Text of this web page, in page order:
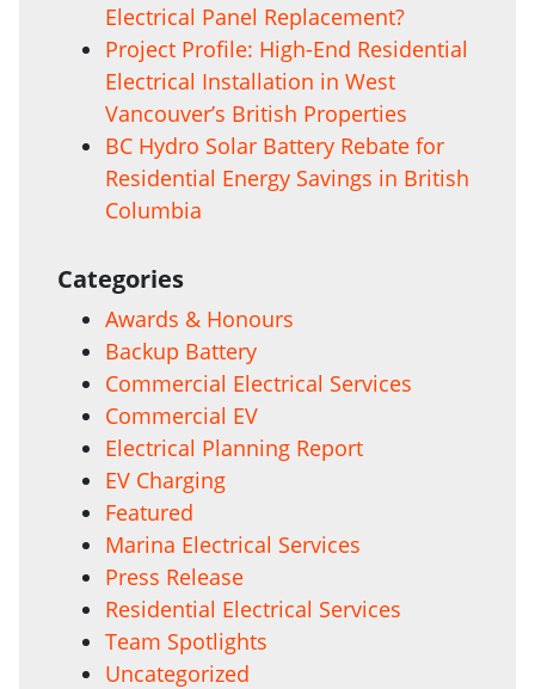
Electrical Panel Replacement?
Project Profile: High-End Residential
Electrical Installation in West
Vancouver’s British Properties
BC Hydro Solar Battery Rebate for
Residential Energy Savings in British
Columbia
Categories
Awards & Honours
Backup Battery
Commercial Electrical Services
Commercial EV
Electrical Planning Report
EV Charging
Featured
Marina Electrical Services
Press Release
Residential Electrical Services
Team Spotlights
Uncategorized